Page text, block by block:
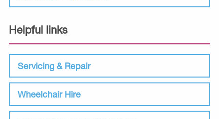
Helpful links
Servicing & Repair
Wheelchair Hire